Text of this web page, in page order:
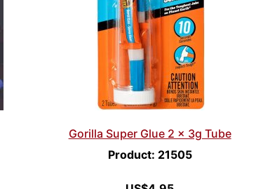
Gorilla Super Glue 2 x 3g Tube
Product: 21505